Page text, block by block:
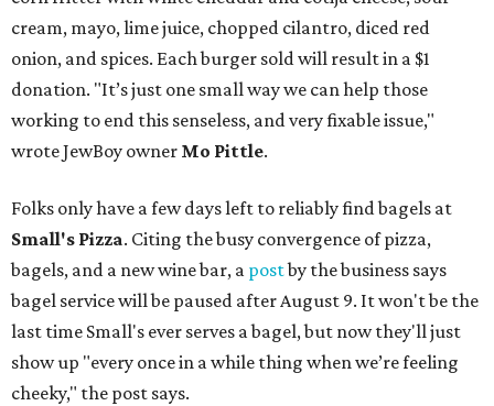
cream, mayo, lime juice, chopped cilantro, diced red
onion, and spices. Each burger sold will result in a $1
donation. "It’s just one small way we can help those
working to end this senseless, and very fixable issue,"
wrote JewBoy owner Mo Pittle.
Folks only have a few days left to reliably find bagels at
Small's Pizza. Citing the busy convergence of pizza,
bagels, and a new wine bar, a postby the business says
bagel service will be paused after August 9. It won't be the
last time Small's ever serves a bagel, but now they'll just
show up "every once in a while thing when we’re feeling
cheeky," the post says.